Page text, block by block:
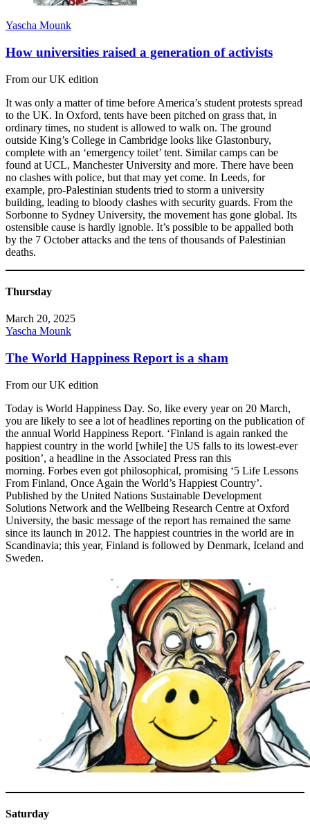
Yascha Mounk
How universities raised a generation of activists
From our UK edition
It was only a matter of time before America’s student protests spread
to the UK. In Oxford, tents have been pitched on grass that, in
ordinary times, no student is allowed to walk on. The ground
outside King’s College in Cambridge looks like Glastonbury,
complete with an ‘emergency toilet’ tent. Similar camps can be
found at UCL, Manchester University and more. There have been
no clashes with police, but that may yet come. In Leeds, for
example, pro-Palestinian students tried to storm a university
building, leading to bloody clashes with security guards. From the
Sorbonne to Sydney University, the movement has gone global. Its
ostensible cause is hardly ignoble. It’s possible to be appalled both
by the 7 October attacks and the tens of thousands of Palestinian
deaths.
Thursday
March 20, 2025
Yascha Mounk
The World Happiness Report is a sham
From our UK edition
Today is World Happiness Day. So, like every year on 20 March,
you are likely to see a lot of headlines reporting on the publication of
the annual World Happiness Report. ‘Finland is again ranked the
happiest country in the world [while] the US falls to its lowest-ever
position’, a headline in the Associated Press ran this
morning. Forbes even got philosophical, promising ‘5 Life Lessons
From Finland, Once Again the World’s Happiest Country’.
Published by the United Nations Sustainable Development
Solutions Network and the Wellbeing Research Centre at Oxford
University, the basic message of the report has remained the same
since its launch in 2012. The happiest countries in the world are in
Scandinavia; this year, Finland is followed by Denmark, Iceland and
Sweden.
Saturday